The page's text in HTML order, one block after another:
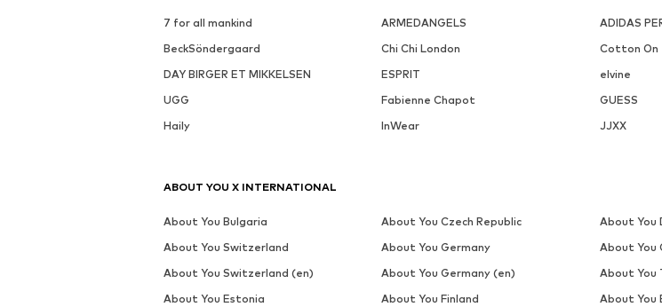
7 for all mankind ARMEDANGELS ADIDAS
BeckSöndergaard
Chi Chi London Cotton On
DAY BIRGER ET MIKKELSEN
ESPRIT elvine
UGG
Fabienne Chapot GUESS
Haily
InWear JJXX
ABOUT YOU X INTERNATIONAL
About You Bulgaria About You Czech Republic About You
About You Switzerland
About You Germany About You
About You Switzerland (en)
About You Germany (en) About You
About You Estonia
About You Finland About You